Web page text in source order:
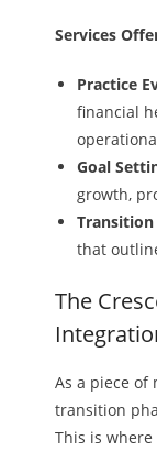
Services
Practice
financial
Goal
growth,
Transition
that
The
As a piece of
transition
This is